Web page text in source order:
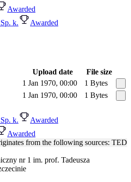
Awarded
k.
Awarded
Upload date
File size
1 Jan 1970, 00:00
1 Bytes
1 Jan 1970, 00:00
1 Bytes
k.
Awarded
Awarded
from the following sources: TED
nr 1 im. prof. Tadeusza